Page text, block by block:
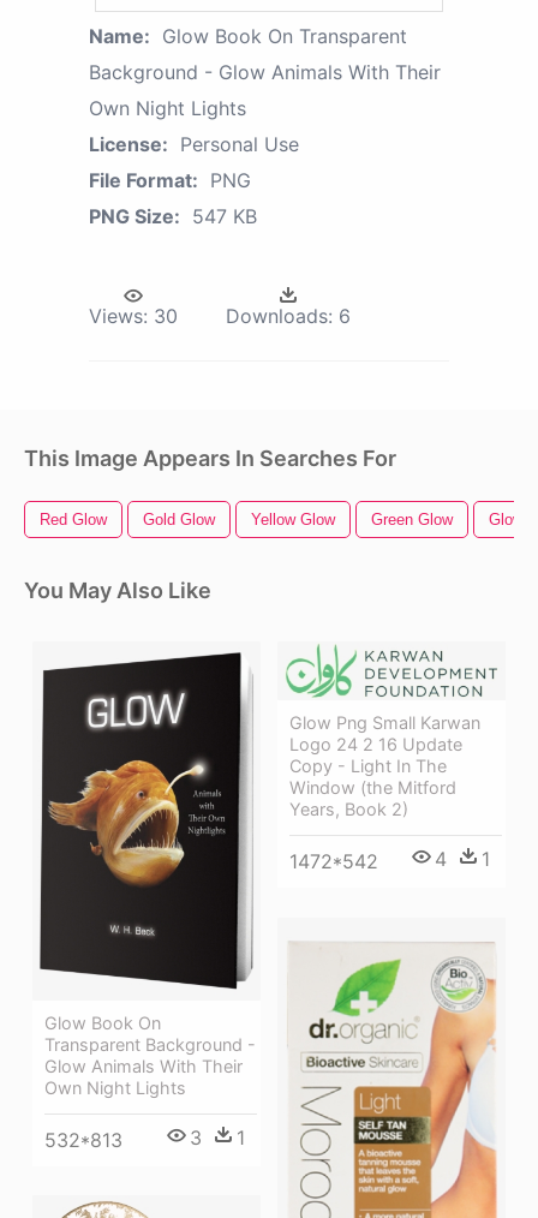
Name: Glow Book On Transparent
Background - Glow Animals With Their
Own Night Lights
License: Personal Use
File Format: PNG
PNG Size: 547 KB
Views: 30 Downloads: 6
This Image Appears In Searches For
Red Glow Gold Glow Yellow Glow Green Glow Glow
You May Also Like
Glow Book On
Transparent Background -
Glow Animals With Their
Own Night Lights
532*813 3 1
Glow Png Small Karwan
Logo 24 2 16 Update
Copy - Light In The
Window (the Mitford
Years, Book 2)
1472*542 4 1